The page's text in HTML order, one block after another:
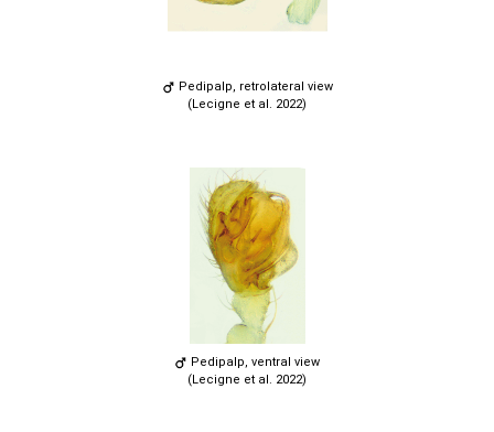
Pedipalp, retrolateral view
(Lecigne et al. 2022)
Pedipalp, ventral view
(Lecigne et al. 2022)